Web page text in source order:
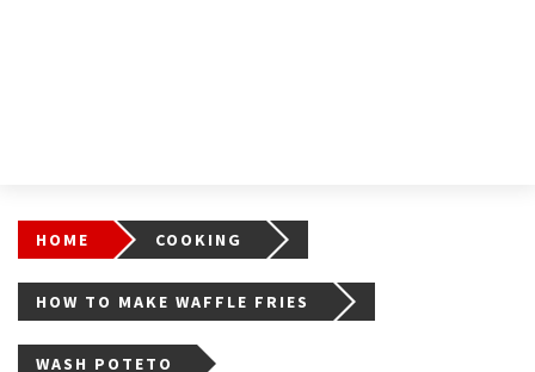
HOME COOKING
HOW TO MAKE WAFFLE FRIES
WASH POTETO